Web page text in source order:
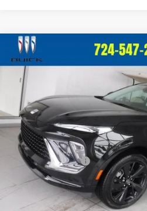
New Buick
Touring
VIN:LRBFZPR45TD013644 T259
In Stock
CRIVELLI
MSRP:
Documentation Fee
Crivelli Price:
Add. Offers you may Qualify For:
Compare Vehicle